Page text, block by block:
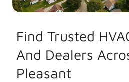
Find Trusted
And Dealers
Pleasant